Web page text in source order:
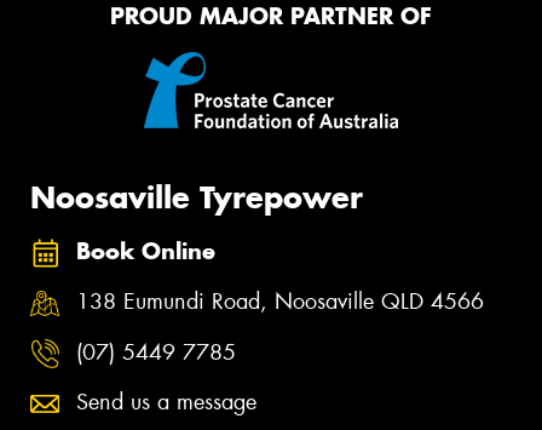
PROUD MAJOR PARTNER OF
Noosaville Tyrepower
Book Online
138 Eumundi Road, Noosaville QLD 4566
(07) 5449 7785
Send us a message